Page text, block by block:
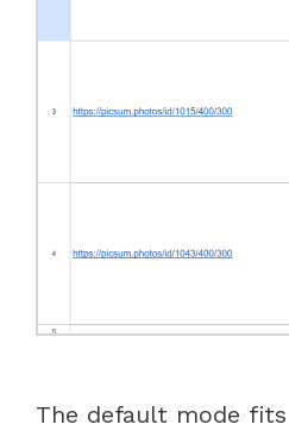
The default mode